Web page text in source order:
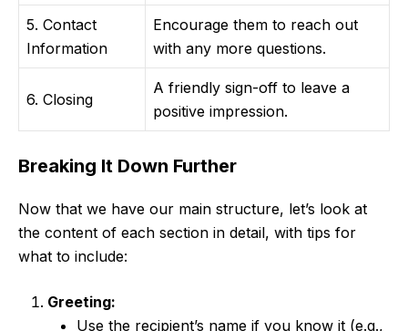
5. Contact
Information
Encourage them to reach out
with any more questions.
6. Closing
A friendly sign-off to leave a
positive impression.
Breaking It Down Further
Now that we have our main structure, let’s look at
the content of each section in detail, with tips for
what to include:
Greeting:
Use the recipient’s name if you know it (e.g.,